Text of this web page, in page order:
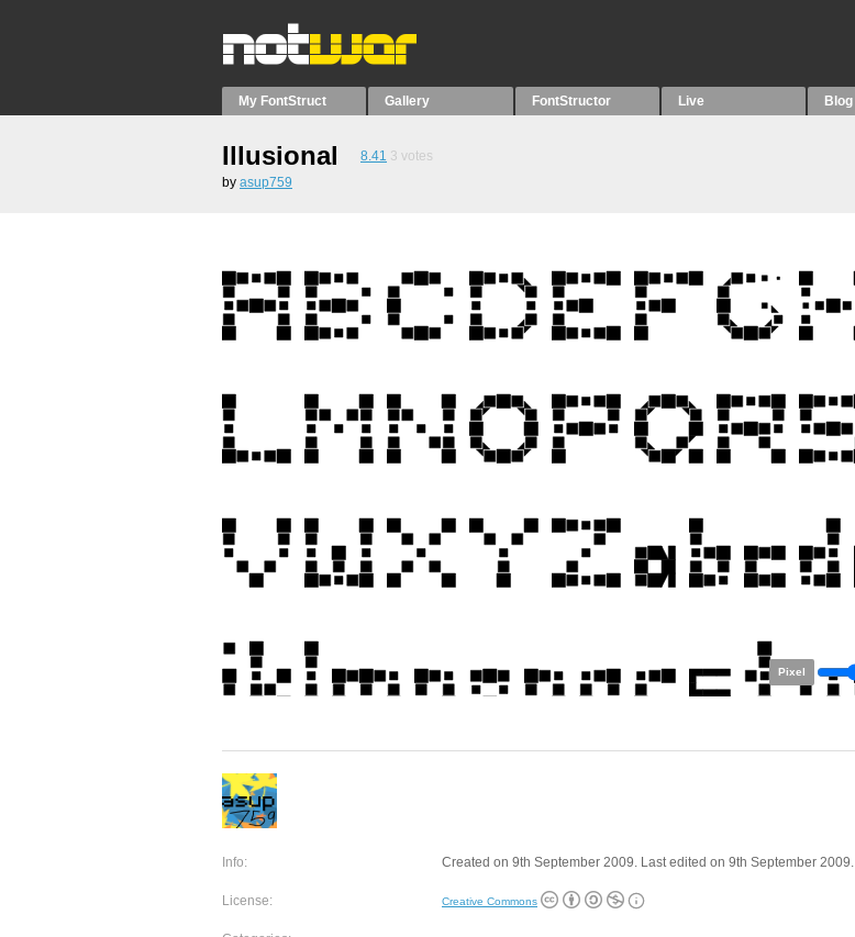
My FontStruct Gallery FontStructor Live Blog
Illusional 8.41 3 votes
by asup759
Pixel
Info: Created on 9th September 2009. Last edited on 9th September 2009.
License: Creative Commons